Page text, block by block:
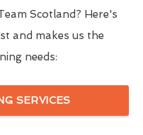
Scotland? Here's
and makes us the
needs:
SERVICES